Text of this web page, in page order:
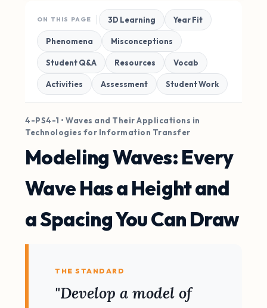
ON THIS PAGE 3D Learning Year Fit
Phenomena Misconceptions
Student Q&A Resources Vocab
Activities Assessment Student Work
4-PS4-1 • Waves and Their Applications in
Technologies for Information Transfer
Modeling Waves: Every
Wave Has a Height and
a Spacing You Can Draw
THE STANDARD
"Develop a model of